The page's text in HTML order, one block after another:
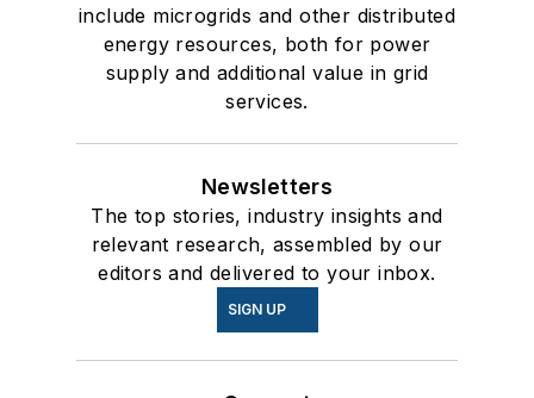
include microgrids and other distributed
energy resources, both for power
supply and additional value in grid
services.
Newsletters
The top stories, industry insights and
relevant research, assembled by our
editors and delivered to your inbox.
SIGN UP